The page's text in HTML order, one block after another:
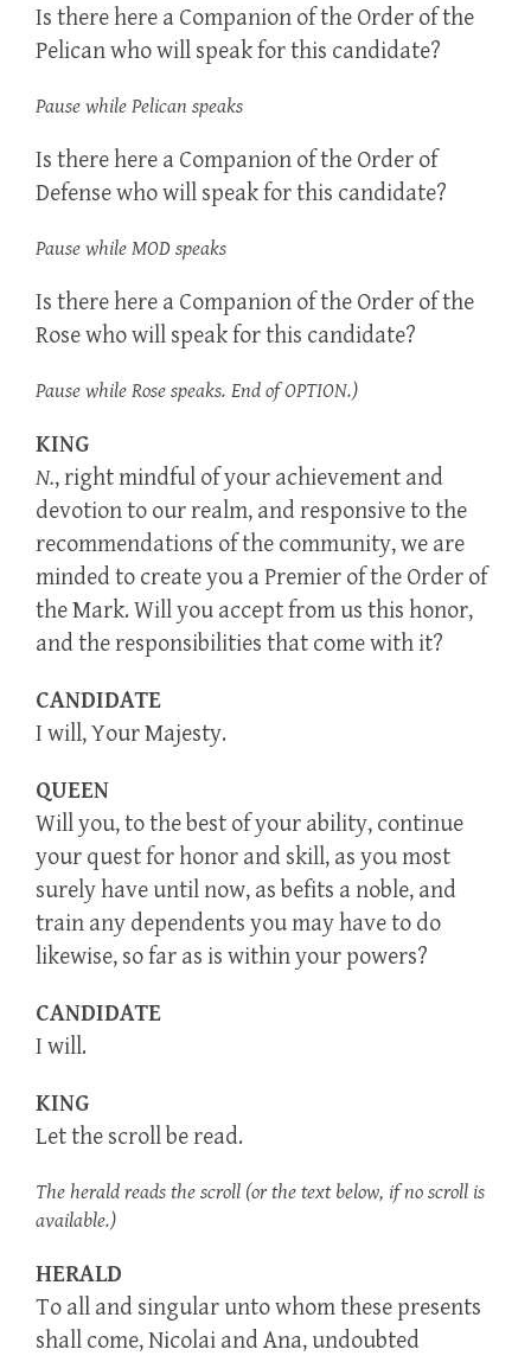
Is there here a Companion of the Order of the
Pelican who will speak for this candidate?
Pause while Pelican speaks
Is there here a Companion of the Order of
Defense who will speak for this candidate?
Pause while MOD speaks
Is there here a Companion of the Order of the
Rose who will speak for this candidate?
Pause while Rose speaks. End of OPTION.)
KING
N., right mindful of your achievement and
devotion to our realm, and responsive to the
recommendations of the community, we are
minded to create you a Premier of the Order of
the Mark. Will you accept from us this honor,
and the responsibilities that come with it?
CANDIDATE
I will, Your Majesty.
QUEEN
Will you, to the best of your ability, continue
your quest for honor and skill, as you most
surely have until now, as befits a noble, and
train any dependents you may have to do
likewise, so far as is within your powers?
CANDIDATE
I will.
KING
Let the scroll be read.
The herald reads the scroll (or the text below, if no scroll is
available.)
HERALD
To all and singular unto whom these presents
shall come, Nicolai and Ana, undoubted